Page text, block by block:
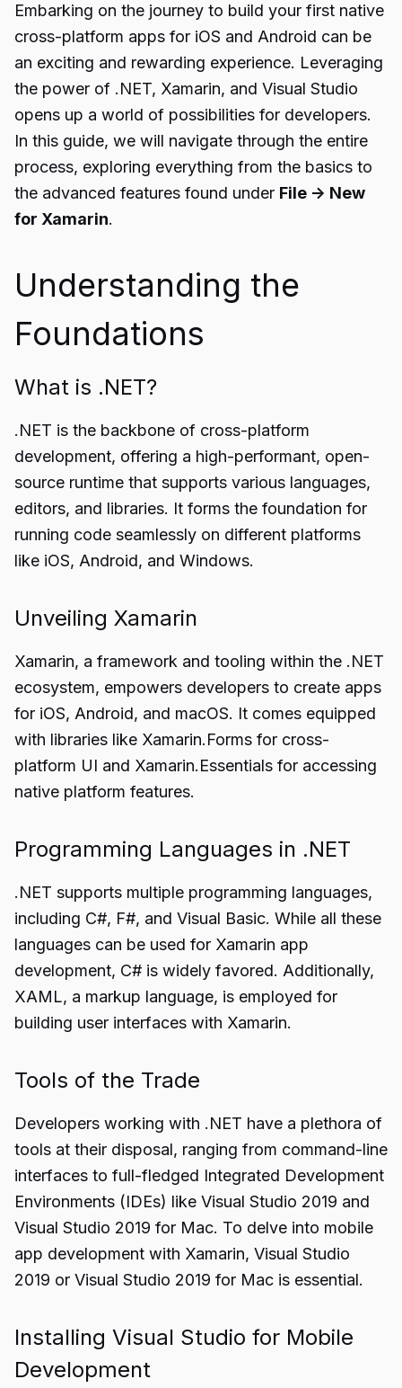
Embarking on the journey to build your first native
cross-platform apps for iOS and Android can be
an exciting and rewarding experience. Leveraging
the power of .NET, Xamarin, and Visual Studio
opens up a world of possibilities for developers.
In this guide, we will navigate through the entire
process, exploring everything from the basics to
the advanced features found under File -> New
for Xamarin.
Understanding the
Foundations
What is .NET?
.NET is the backbone of cross-platform
development, offering a high-performant, open-
source runtime that supports various languages,
editors, and libraries. It forms the foundation for
running code seamlessly on different platforms
like iOS, Android, and Windows.
Unveiling Xamarin
Xamarin, a framework and tooling within the .NET
ecosystem, empowers developers to create apps
for iOS, Android, and macOS. It comes equipped
with libraries like Xamarin.Forms for cross-
platform UI and Xamarin.Essentials for accessing
native platform features.
Programming Languages in .NET
.NET supports multiple programming languages,
including C#, F#, and Visual Basic. While all these
languages can be used for Xamarin app
development, C# is widely favored. Additionally,
XAML, a markup language, is employed for
building user interfaces with Xamarin.
Tools of the Trade
Developers working with .NET have a plethora of
tools at their disposal, ranging from command-line
interfaces to full-fledged Integrated Development
Environments (IDEs) like Visual Studio 2019 and
Visual Studio 2019 for Mac. To delve into mobile
app development with Xamarin, Visual Studio
2019 or Visual Studio 2019 for Mac is essential.
Installing Visual Studio for Mobile
Development